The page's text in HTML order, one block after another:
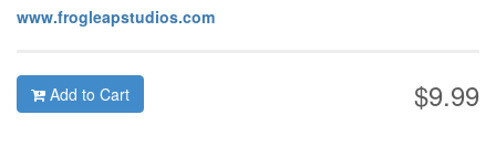
www.frogleapstudios.com
$9.99
Add to Cart